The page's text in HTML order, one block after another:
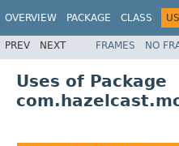
OVERVIEW PACKAGE CLASS
PREV NEXT FRAMES NO
Uses of Package